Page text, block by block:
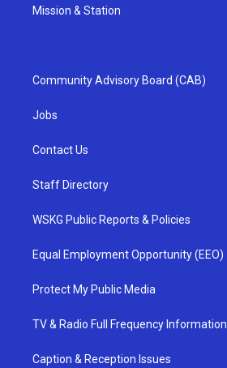
Mission & Station
Community Advisory Board (CAB)
Jobs
Contact Us
Staff Directory
WSKG Public Reports & Policies
Equal Employment Opportunity (EEO)
Protect My Public Media
TV & Radio Full Frequency Information
Caption & Reception Issues